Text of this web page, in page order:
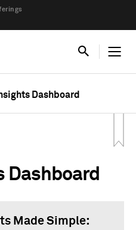
Dashboard
Dashboard
Made Simple: